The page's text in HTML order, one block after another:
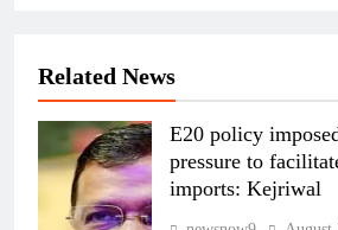
Related News
E20 policy
pressure to
imports: Kejriwal